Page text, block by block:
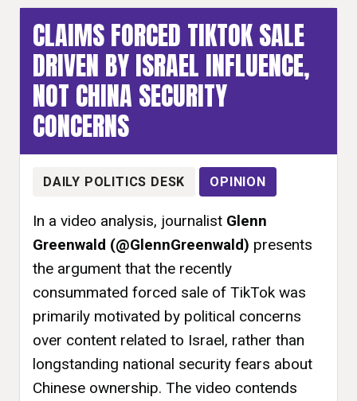
CLAIMS FORCED TIKTOK SALE
DRIVEN BY ISRAEL INFLUENCE,
NOT CHINA SECURITY
CONCERNS
DAILY POLITICS DESK OPINION
In a video analysis, journalist Glenn
Greenwald (@GlennGreenwald) presents
the argument that the recently
consummated forced sale of TikTok was
primarily motivated by political concerns
over content related to Israel, rather than
longstanding national security fears about
Chinese ownership. The video contends